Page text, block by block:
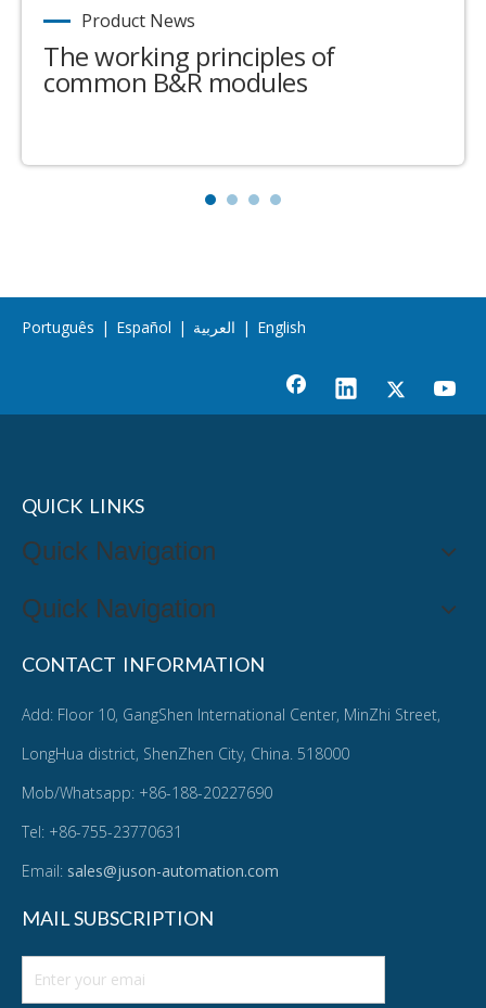
Product News
The working principles of
common B&R modules
Português | Español | العربية | English
QUICK LINKS
Quick Navigation
Quick Navigation
CONTACT INFORMATION
Add: Floor 10, GangShen International Center, MinZhi Street,
LongHua district, ShenZhen City, China. 518000
Mob/Whatsapp: +86-188-20227690
Tel: +86-755-23770631
Email: sales@juson-automation.com
MAIL SUBSCRIPTION